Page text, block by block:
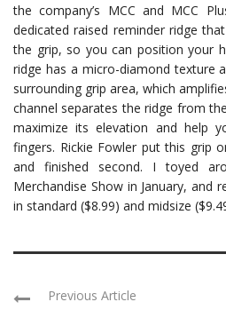
the company’s MCC and MCC
dedicated raised reminder ridge
the grip, so you can position your
ridge has a micro-diamond texture
surrounding grip area, which
channel separates the ridge from
maximize its elevation and help
fingers. Rickie Fowler put this grip
and finished second. I toyed
Merchandise Show in January, and
in standard ($8.99) and midsize
Previous Article